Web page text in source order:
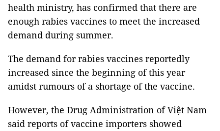
health ministry, has confirmed that there are
enough rabies vaccines to meet the increased
demand during summer.
The demand for rabies vaccines reportedly
increased since the beginning of this year
amidst rumours of a shortage of the vaccine.
However, the Drug Administration of Việt Nam
said reports of vaccine importers showed